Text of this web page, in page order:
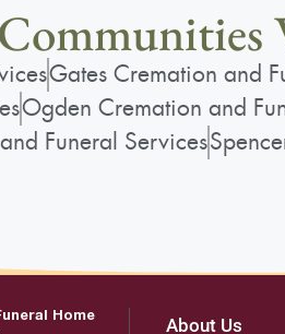
Gates Cremation and
Ogden Cremation and
Funeral Services
Home About Us